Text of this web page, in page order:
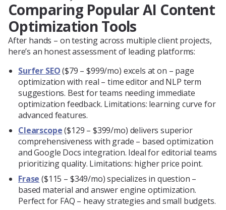
Comparing Popular AI Content
Optimization Tools
After hands – on testing across multiple client projects,
here’s an honest assessment of leading platforms:
Surfer SEO($79 – $999/mo) excels at on – page
optimization with real – time editor and NLP term
suggestions. Best for teams needing immediate
optimization feedback. Limitations: learning curve for
advanced features.
Clearscope($129 – $399/mo) delivers superior
comprehensiveness with grade – based optimization
and Google Docs integration. Ideal for editorial teams
prioritizing quality. Limitations: higher price point.
Frase ($115 – $349/mo) specializes in question –
based material and answer engine optimization.
Perfect for FAQ – heavy strategies and small budgets.